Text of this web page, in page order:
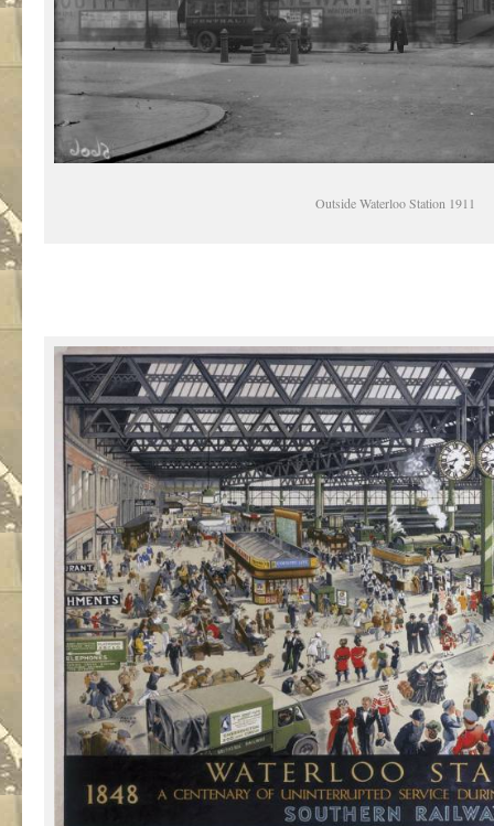
Outside Waterloo Station 1911